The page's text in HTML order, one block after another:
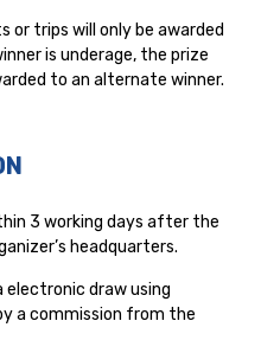
or trips will only be awarded
is underage, the prize
to an alternate winner.
3 working days after the
headquarters.
electronic draw using
a commission from the